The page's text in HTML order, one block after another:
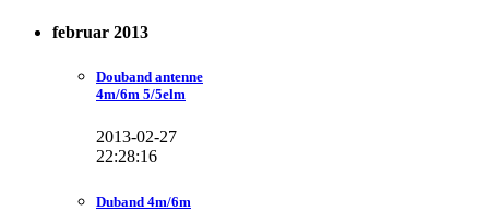
februar 2013
Douband antenne
4m/6m 5/5elm
2013-02-27
22:28:16
Duband 4m/6m